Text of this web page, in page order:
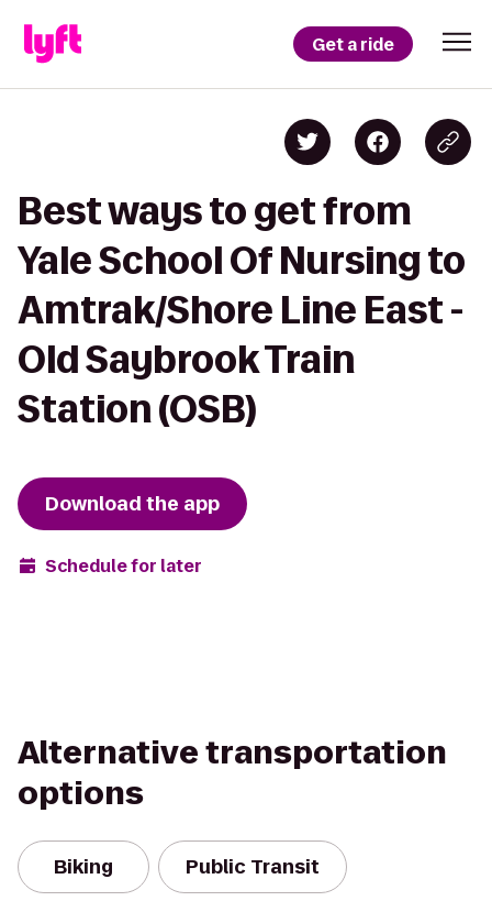
Get a ride
Best ways to get from
Yale School Of Nursing to
Amtrak/Shore Line East -
Old Saybrook Train
Station (OSB)
Download the app
Schedule for later
Alternative transportation
options
Biking Public Transit